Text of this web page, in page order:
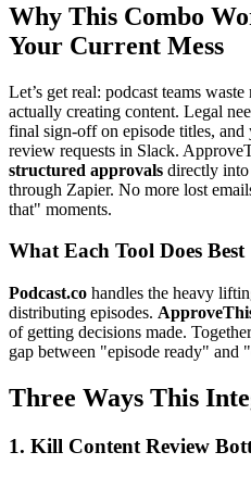
Why This Combo
Your Current Mess
Let’s get real: podcast teams
actually creating content. Legal
final sign-off on episode titles,
review requests in Slack.
structured approvals directly
through Zapier. No more lost
that" moments.
What Each Tool Does Best
Podcast.co handles the heavy
distributing episodes.
of getting decisions made.
gap between "episode ready"
Three Ways This
1. Kill Content Review